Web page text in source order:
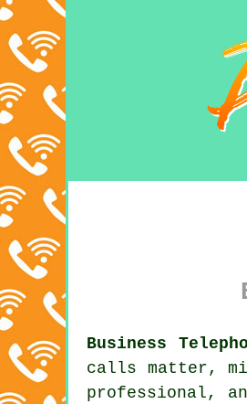
Business
calls matter,
professional,